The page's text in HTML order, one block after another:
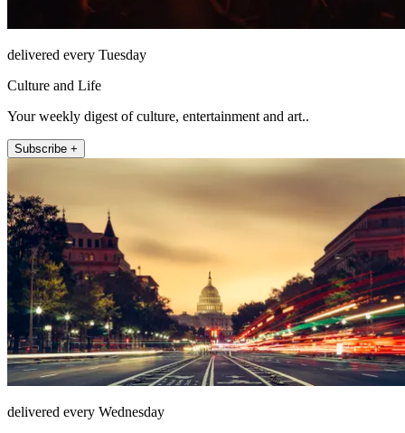
delivered every Tuesday
Culture and Life
Your weekly digest of culture, entertainment and art..
Subscribe +
delivered every Wednesday